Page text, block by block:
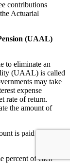
contributions
Actuarial
(UAAL)
to eliminate an
(UAAL) is called
may take
expense
rate of return.
the amount of
is paid each pay
percent of each